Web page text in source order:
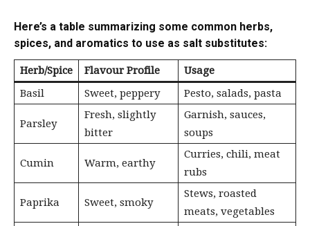
Here’s a table summarizing some common herbs,
spices, and aromatics to use as salt substitutes:
Herb/Spice Flavour Profile
Usage
Basil
Sweet, peppery Pesto, salads, pasta
Parsley
Fresh, slightly
bitter
Garnish, sauces,
soups
Cumin Warm, earthy
Curries, chili, meat
rubs
Paprika Sweet, smoky
Stews, roasted
meats, vegetables